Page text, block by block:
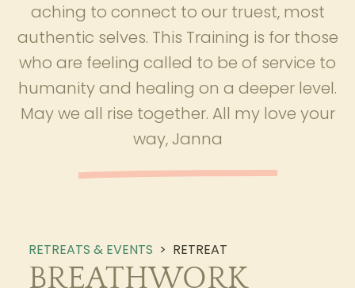
aching to connect to our truest, most
authentic selves. This Training is for those
who are feeling called to be of service to
humanity and healing on a deeper level.
May we all rise together. All my love your
way, Janna
RETREATS & EVENTS > RETREAT
BREATHWORK